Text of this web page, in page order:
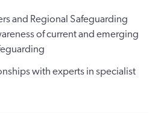
and Regional Safeguarding
of current and emerging
with experts in specialist